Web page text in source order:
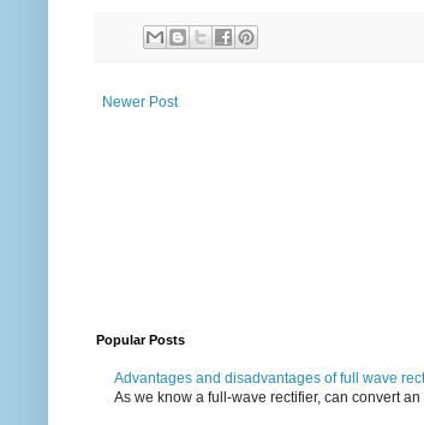
Newer Post
Popular Posts
Advantages and disadvantages of full wave
As we know a full-wave rectifier, can convert